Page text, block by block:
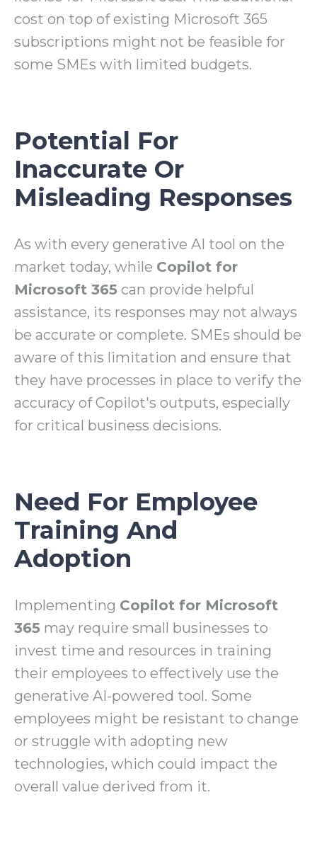
cost on top of existing Microsoft 365
subscriptions might not be feasible for
some SMEs with limited budgets.
Potential For
Inaccurate Or
Misleading Responses
As with every generative AI tool on the
market today, while Copilot for
Microsoft 365 can provide helpful
assistance, its responses may not always
be accurate or complete. SMEs should be
aware of this limitation and ensure that
they have processes in place to verify the
accuracy of Copilot's outputs, especially
for critical business decisions.
Need For Employee
Training And
Adoption
Implementing Copilot for Microsoft
365 may require small businesses to
invest time and resources in training
their employees to effectively use the
generative AI-powered tool. Some
employees might be resistant to change
or struggle with adopting new
technologies, which could impact the
overall value derived from it.